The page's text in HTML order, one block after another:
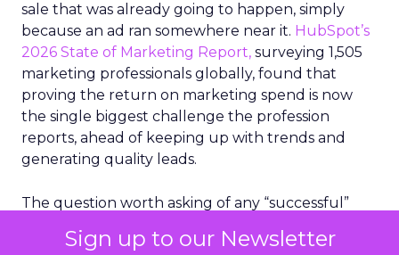
Sign up to our Newsletter
sale that was already going to happen, simply
because an ad ran somewhere near it. HubSpot’s
2026 State of Marketing Report, surveying 1,505
marketing professionals globally, found that
proving the return on marketing spend is now
the single biggest challenge the profession
reports, ahead of keeping up with trends and
generating quality leads.
The question worth asking of any “successful”
bought anyway. Most measurement stacks have a